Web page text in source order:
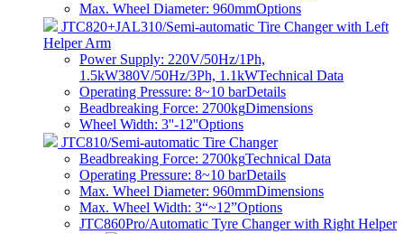
Max. Wheel Diameter: 960mmOptions
JTC820+JAL310/Semi-automatic Tire Changer with Left
Helper Arm
Power Supply: 220V/50Hz/1Ph,
1.5kW380V/50Hz/3Ph, 1.1kWTechnical Data
Operating Pressure: 8~10 barDetails
Beadbreaking Force: 2700kgDimensions
Wheel Width: 3''-12''Options
JTC810/Semi-automatic Tire Changer
Beadbreaking Force: 2700kgTechnical Data
Operating Pressure: 8~10 barDetails
Max. Wheel Diameter: 960mmDimensions
Max. Wheel Width: 3“~12”Options
JTC860Pro/Automatic Tyre Changer with Right Helper